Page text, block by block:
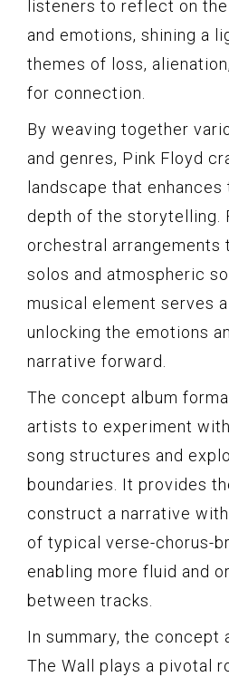
listeners to reflect on
and emotions, shining a
themes of loss,
for connection.
By weaving together
and genres, Pink Floyd
landscape that enhances
depth of the storytelling.
orchestral
solos and atmospheric
musical element serves
unlocking the emotions
narrative forward.
The concept album
artists to experiment
song structures and
boundaries. It provides
construct a narrative
of typical verse-chorus-
enabling more fluid and
between tracks.
In summary, the concept
The Wall plays a pivotal